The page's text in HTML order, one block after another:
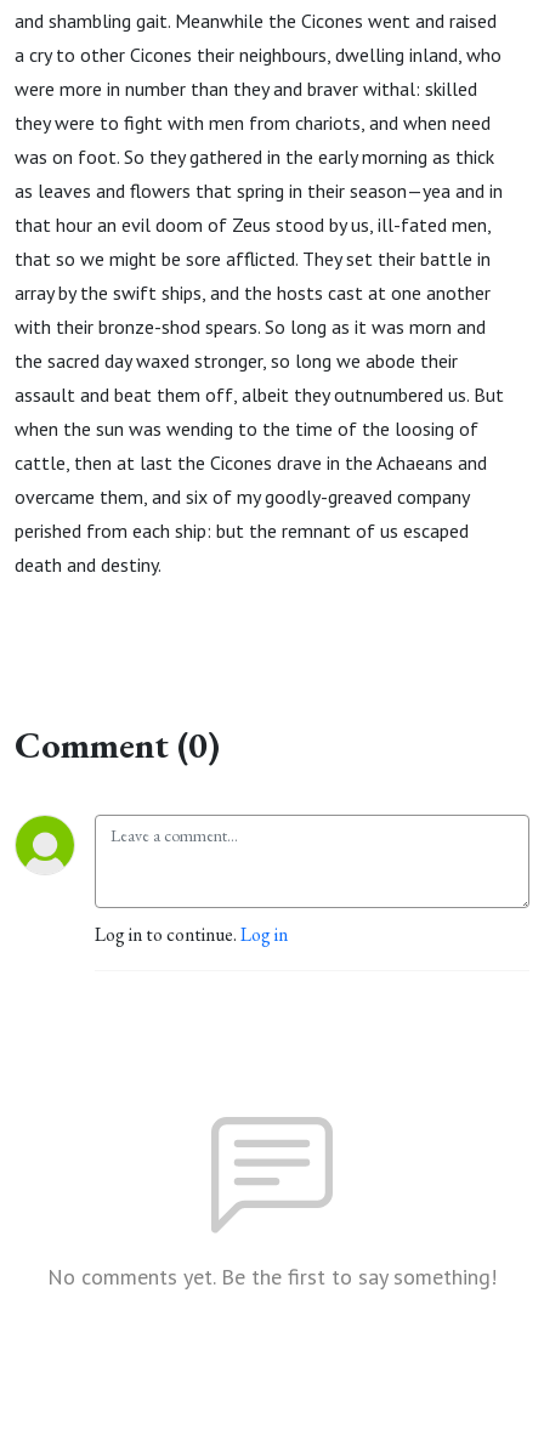
and shambling gait. Meanwhile the Cicones went and raised
a cry to other Cicones their neighbours, dwelling inland, who
were more in number than they and braver withal: skilled
they were to fight with men from chariots, and when need
was on foot. So they gathered in the early morning as thick
as leaves and flowers that spring in their season—yea and in
that hour an evil doom of Zeus stood by us, ill-fated men,
that so we might be sore afflicted. They set their battle in
array by the swift ships, and the hosts cast at one another
with their bronze-shod spears. So long as it was morn and
the sacred day waxed stronger, so long we abode their
assault and beat them off, albeit they outnumbered us. But
when the sun was wending to the time of the loosing of
cattle, then at last the Cicones drave in the Achaeans and
overcame them, and six of my goodly-greaved company
perished from each ship: but the remnant of us escaped
death and destiny.
Comment (0)
Log in to continue.Log in
No comments yet. Be the first to say something!